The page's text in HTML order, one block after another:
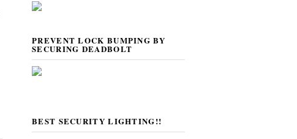
PREVENT LOCK BUMPING BY
SECURING DEADBOLT
BEST SECURITY LIGHTING!!